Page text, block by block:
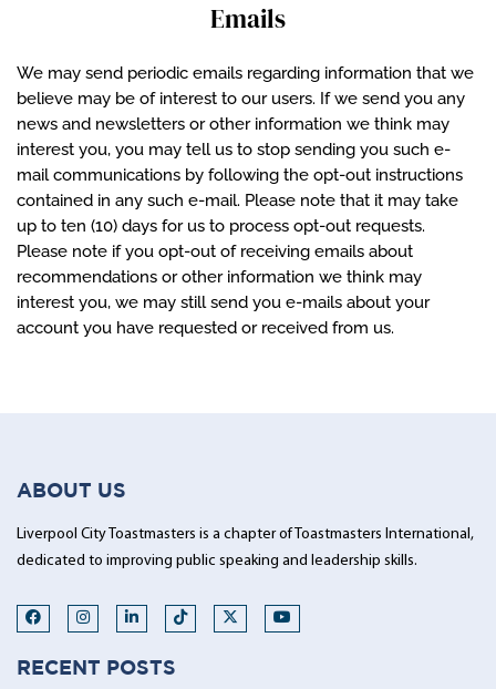
Emails
We may send periodic emails regarding information that we
believe may be of interest to our users. If we send you any
news and newsletters or other information we think may
interest you, you may tell us to stop sending you such e-
mail communications by following the opt-out instructions
contained in any such e-mail. Please note that it may take
up to ten (10) days for us to process opt-out requests.
Please note if you opt-out of receiving emails about
recommendations or other information we think may
interest you, we may still send you e-mails about your
account you have requested or received from us.
ABOUT US
Liverpool City Toastmasters is a chapter of Toastmasters International,
dedicated to improving public speaking and leadership skills.
RECENT POSTS